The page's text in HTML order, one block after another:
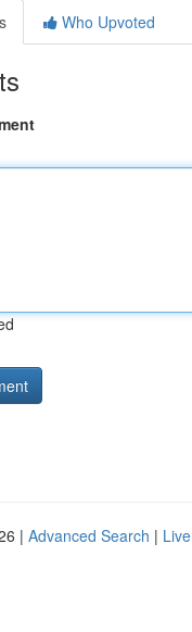
Who Upvoted
| Advanced Search | Live